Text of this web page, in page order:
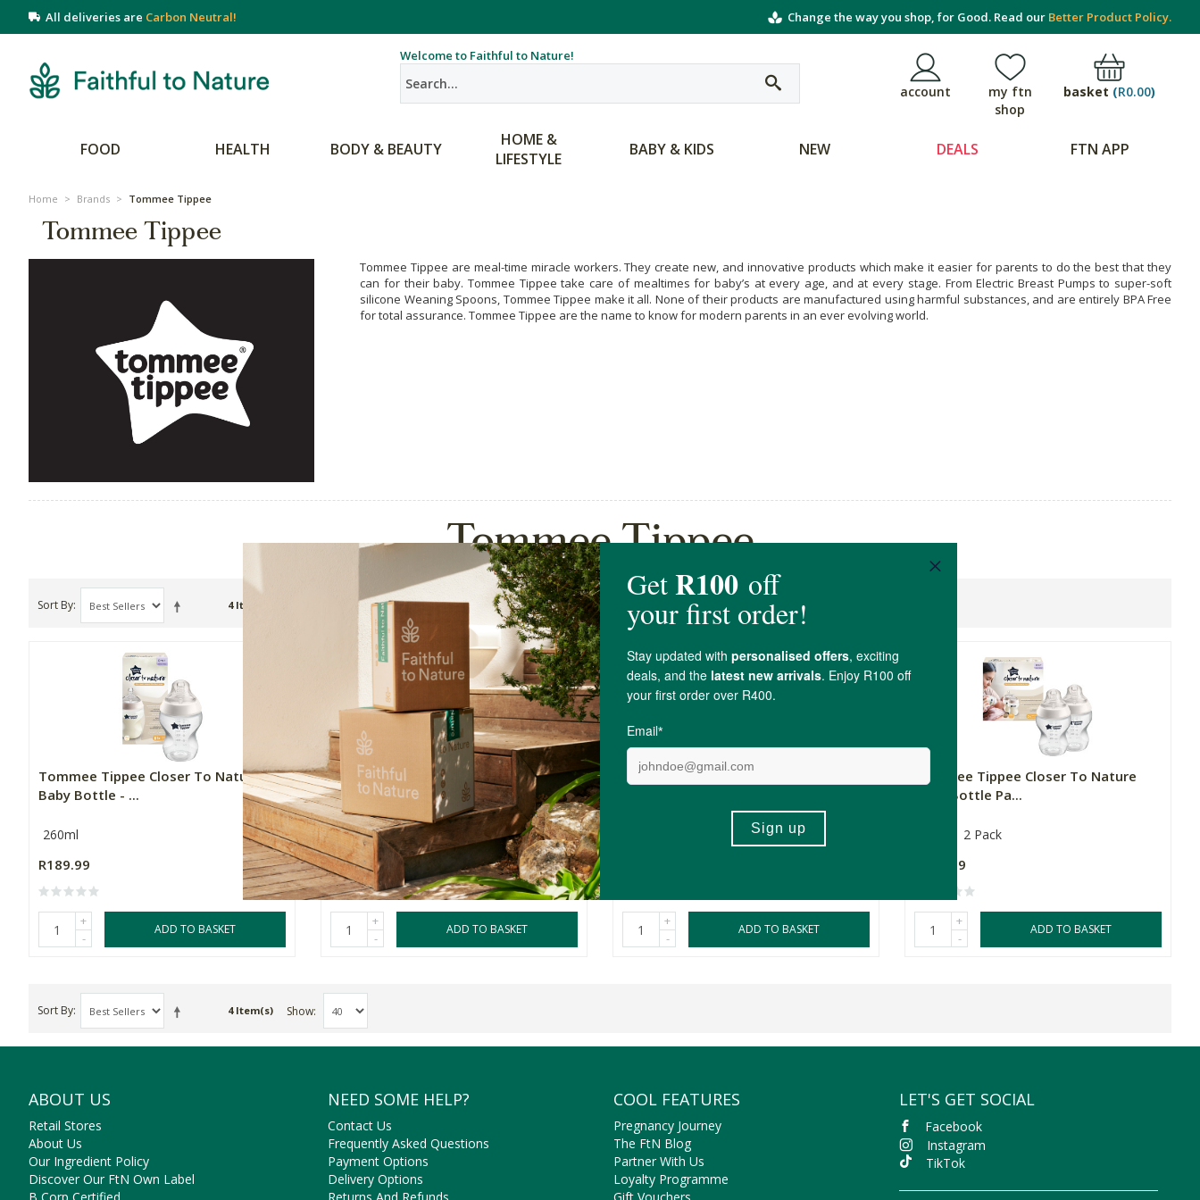
All deliveries are Carbon Neutral! Change the way you shop, for Good. Read our Better Product Policy.
Welcome to Faithful to Nature!
account
my ftn
shop
basket (R0.00)
FOOD HEALTH BODY & BEAUTY
HOME &
LIFESTYLE
BABY & KIDS NEW DEALS FTN APP
Home > Brands > Tommee Tippee
Tommee Tippee
Tommee Tippee are meal-time miracle workers. They create new, and innovative products which make it easier for parents to do the best that they
can for their baby. Tommee Tippee take care of mealtimes for baby’s at every age, and at every stage. From Electric Breast Pumps to super-soft
silicone Weaning Spoons, Tommee Tippee make it all. None of their products are manufactured using harmful substances, and are entirely BPA Free
for total assurance. Tommee Tippee are the name to know for modern parents in an ever evolving world.
Tommee Tippee
Sort By 4 Item(s)
Tommee Tippee Closer To Nature
Baby Bottle - ...
260ml
R189.99
+
-
ADD TO BASKET
Tommee Tippee Closer To Nature
Fast Flow Teat...
2 Pack
R169.99
+
-
ADD TO BASKET
Tommee Tippee Closer To Nature
+
-
ADD TO BASKET
Tommee Tippee Closer To Nature
Baby Bottle Pa...
2 Pack
R299.99
+
-
ADD TO BASKET
Sort By 4 Item(s) Show
ABOUT US
Retail Stores
About Us
Our Ingredient Policy
Discover Our FtN Own Label
NEED SOME HELP?
Contact Us
Frequently Asked Questions
Payment Options
Delivery Options
COOL FEATURES
Pregnancy Journey
The FtN Blog
Partner With Us
Loyalty Programme
LET'S GET SOCIAL
Facebook
Instagram
TikTok